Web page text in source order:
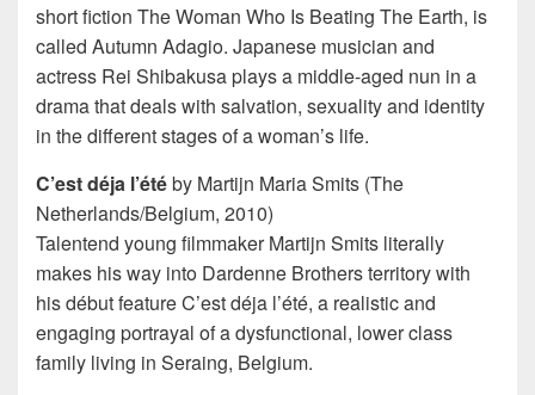
short fiction The Woman Who Is Beating The Earth, is
called Autumn Adagio. Japanese musician and
actress Rei Shibakusa plays a middle-aged nun in a
drama that deals with salvation, sexuality and identity
in the different stages of a woman’s life.
C’est déja l’étéby Martijn Maria Smits (The
Netherlands/Belgium, 2010)
Talentend young filmmaker Martijn Smits literally
makes his way into Dardenne Brothers territory with
his début feature C’est déja l’été, a realistic and
engaging portrayal of a dysfunctional, lower class
family living in Seraing, Belgium.